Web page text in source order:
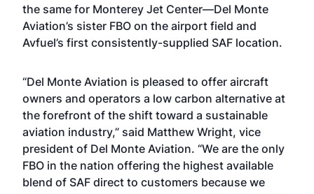
the same for Monterey Jet Center—Del Monte
Aviation’s sister FBO on the airport field and
Avfuel’s first consistently-supplied SAF location.
“Del Monte Aviation is pleased to offer aircraft
owners and operators a low carbon alternative at
the forefront of the shift toward a sustainable
aviation industry,” said Matthew Wright, vice
president of Del Monte Aviation. “We are the only
FBO in the nation offering the highest available
blend of SAF direct to customers because we